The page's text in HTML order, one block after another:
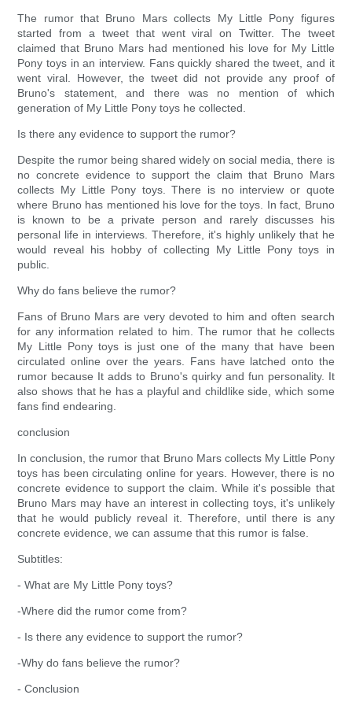
The rumor that Bruno Mars collects My Little Pony figures
started from a tweet that went viral on Twitter. The tweet
claimed that Bruno Mars had mentioned his love for My Little
Pony toys in an interview. Fans quickly shared the tweet, and it
went viral. However, the tweet did not provide any proof of
Bruno's statement, and there was no mention of which
generation of My Little Pony toys he collected.
Is there any evidence to support the rumor?
Despite the rumor being shared widely on social media, there is
no concrete evidence to support the claim that Bruno Mars
collects My Little Pony toys. There is no interview or quote
where Bruno has mentioned his love for the toys. In fact, Bruno
is known to be a private person and rarely discusses his
personal life in interviews. Therefore, it's highly unlikely that he
would reveal his hobby of collecting My Little Pony toys in
public.
Why do fans believe the rumor?
Fans of Bruno Mars are very devoted to him and often search
for any information related to him. The rumor that he collects
My Little Pony toys is just one of the many that have been
circulated online over the years. Fans have latched onto the
rumor because It adds to Bruno's quirky and fun personality. It
also shows that he has a playful and childlike side, which some
fans find endearing.
conclusion
In conclusion, the rumor that Bruno Mars collects My Little Pony
toys has been circulating online for years. However, there is no
concrete evidence to support the claim. While it's possible that
Bruno Mars may have an interest in collecting toys, it's unlikely
that he would publicly reveal it. Therefore, until there is any
concrete evidence, we can assume that this rumor is false.
Subtitles:
- What are My Little Pony toys?
-Where did the rumor come from?
- Is there any evidence to support the rumor?
-Why do fans believe the rumor?
- Conclusion